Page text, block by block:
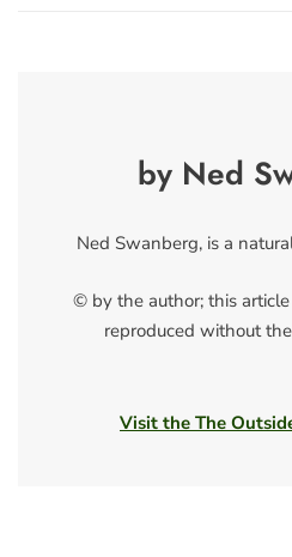
by Ned
Ned Swanberg, is a
© by the author; this
reproduced without
Visit the The